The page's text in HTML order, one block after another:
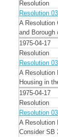
Resolution
Resolution
A Resolution
and Borough
1975-04-17
Resolution
Resolution
A Resolution
Housing in
1975-04-17
Resolution
Resolution
A Resolution
Consider SB